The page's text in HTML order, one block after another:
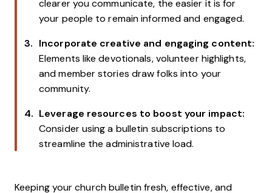
clearer you communicate, the easier it is for
your people to remain informed and engaged.
Incorporate creative and engaging content:
Elements like devotionals, volunteer highlights,
and member stories draw folks into your
community.
Leverage resources to boost your impact:
Consider using a bulletin subscriptions to
streamline the administrative load.
Keeping your church bulletin fresh, effective, and